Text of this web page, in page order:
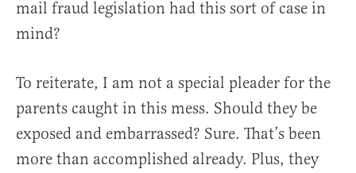
mail fraud legislation had this sort of case in
mind?
To reiterate, I am not a special pleader for the
parents caught in this mess. Should they be
exposed and embarrassed? Sure. That’s been
more than accomplished already. Plus, they